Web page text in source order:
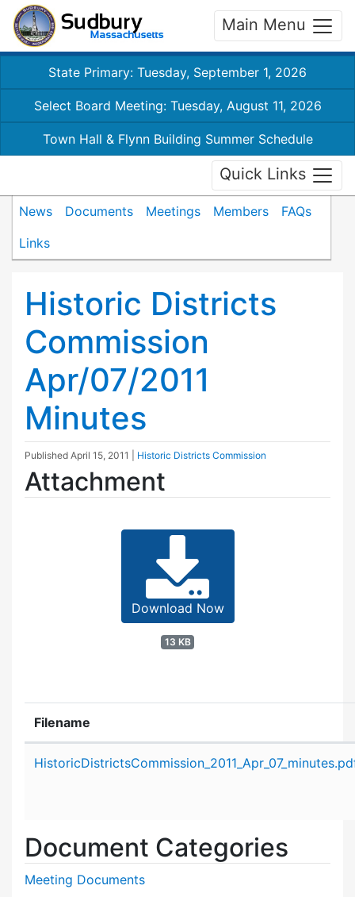
Main Menu
State Primary: Tuesday, September 1, 2026
Select Board Meeting: Tuesday, August 11, 2026
Town Hall & Flynn Building Summer Schedule
Quick Links
News Documents Meetings Members
FAQs
Links
Historic Districts
Commission
Apr/07/2011
Minutes
Published April 15, 2011 Historic Districts Commission
Attachment
Download Now
13 KB
Filename
Document Categories
Meeting Documents